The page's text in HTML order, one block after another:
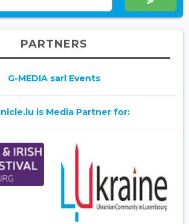
PARTNERS
G-MEDIA sarl Events
is Media Partner for: